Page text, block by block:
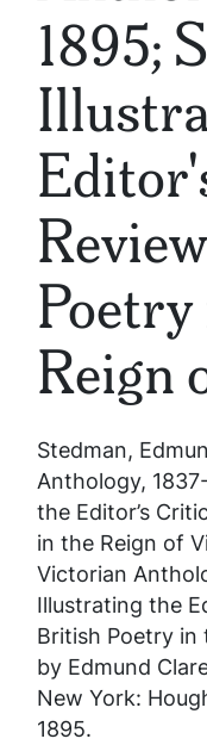
1895;
Reign
Stedman,
Anthology,
the Editor’s
in the Reign of
Victorian
Illustrating the
British Poetry in
by Edmund
New York:
1895.